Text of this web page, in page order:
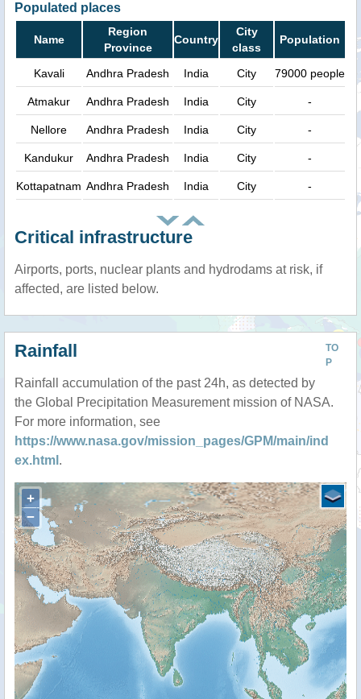
Populated places
Name
Region
Province
Country
City
class
Population
Kavali Andhra Pradesh India City 79000 people
Atmakur Andhra Pradesh India City -
Nellore Andhra Pradesh India City -
Kandukur Andhra Pradesh India City -
Kottapatnam Andhra Pradesh India City -
Critical infrastructure
Airports, ports, nuclear plants and hydrodams at risk, if
affected, are listed below.
TO
P
Rainfall
Rainfall accumulation of the past 24h, as detected by
the Global Precipitation Measurement mission of NASA.
For more information, see
https://www.nasa.gov/mission_pages/GPM/main/ind
ex.html .
+
−